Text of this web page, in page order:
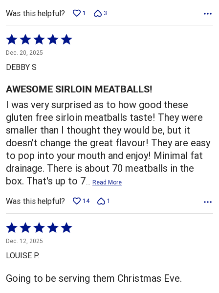
Was this helpful? 1 3
Rated
5
out
5
Dec. 20, 2025
DEBBY S
AWESOME SIRLOIN MEATBALLS!
I was very surprised as to how good these
gluten free sirloin meatballs taste! They were
smaller than I thought they would be, but it
doesn't change the great flavour! They are easy
to pop into your mouth and enjoy! Minimal fat
drainage. There is about 70 meatballs in the
box. That's up to 7… Read More
Was this helpful? 14 1
Rated
5
out
5
Dec. 12, 2025
LOUISE P.
Going to be serving them Christmas Eve.